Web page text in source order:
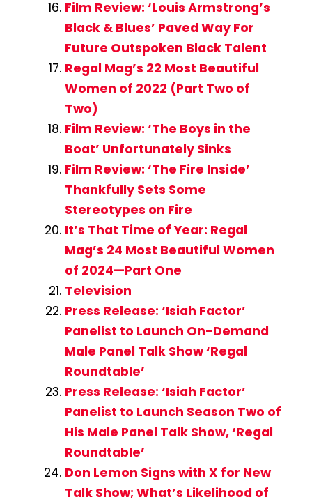
Film Review: ‘Louis Armstrong’s
Black & Blues’ Paved Way For
Future Outspoken Black Talent
Regal Mag’s 22 Most Beautiful
Women of 2022 (Part Two of
Two)
Film Review: ‘The Boys in the
Boat’ Unfortunately Sinks
Film Review: ‘The Fire Inside’
Thankfully Sets Some
Stereotypes on Fire
It’s That Time of Year: Regal
Mag’s 24 Most Beautiful Women
of 2024—Part One
Television
Press Release: ‘Isiah Factor’
Panelist to Launch On-Demand
Male Panel Talk Show ‘Regal
Roundtable’
Press Release: ‘Isiah Factor’
Panelist to Launch Season Two of
His Male Panel Talk Show, ‘Regal
Roundtable’
Don Lemon Signs with X for New
Talk Show; What’s Likelihood of